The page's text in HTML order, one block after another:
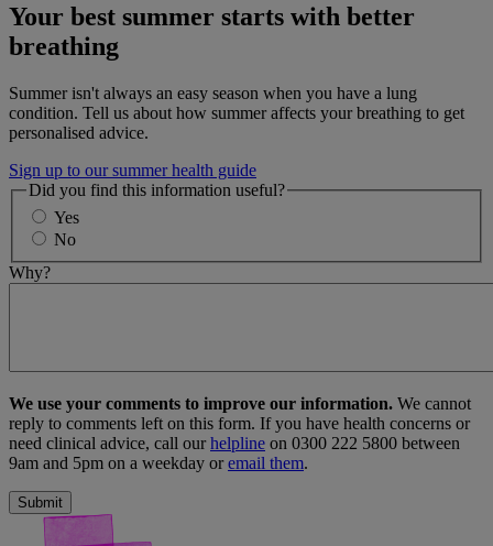
Your best summer starts with better
breathing
Summer isn't always an easy season when you have a lung
condition. Tell us about how summer affects your breathing to get
personalised advice.
Sign up to our summer health guide
Did you find this information useful?
Yes
No
Why?
We use your comments to improve our information. We cannot
reply to comments left on this form. If you have health concerns or
need clinical advice, call ourhelpline on 0300 222 5800 between
9am and 5pm on a weekday oremail them.